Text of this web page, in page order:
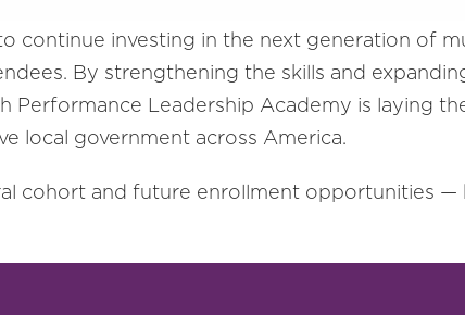
continue investing in the next generation of
By strengthening the skills and
Performance Leadership Academy is laying
local government across America.
cohort and future enrollment opportunities —